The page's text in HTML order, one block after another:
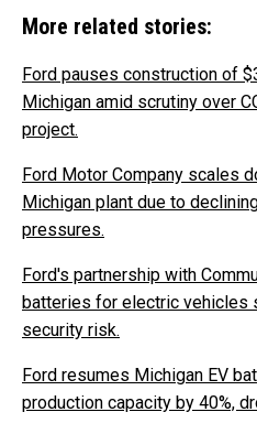
More related stories:
Ford pauses construction of
Michigan amid scrutiny over
project.
Ford Motor Company scales
Michigan plant due to
pressures.
Ford's partnership with
batteries for electric vehicles
security risk.
Ford resumes Michigan EV
production capacity by 40%,